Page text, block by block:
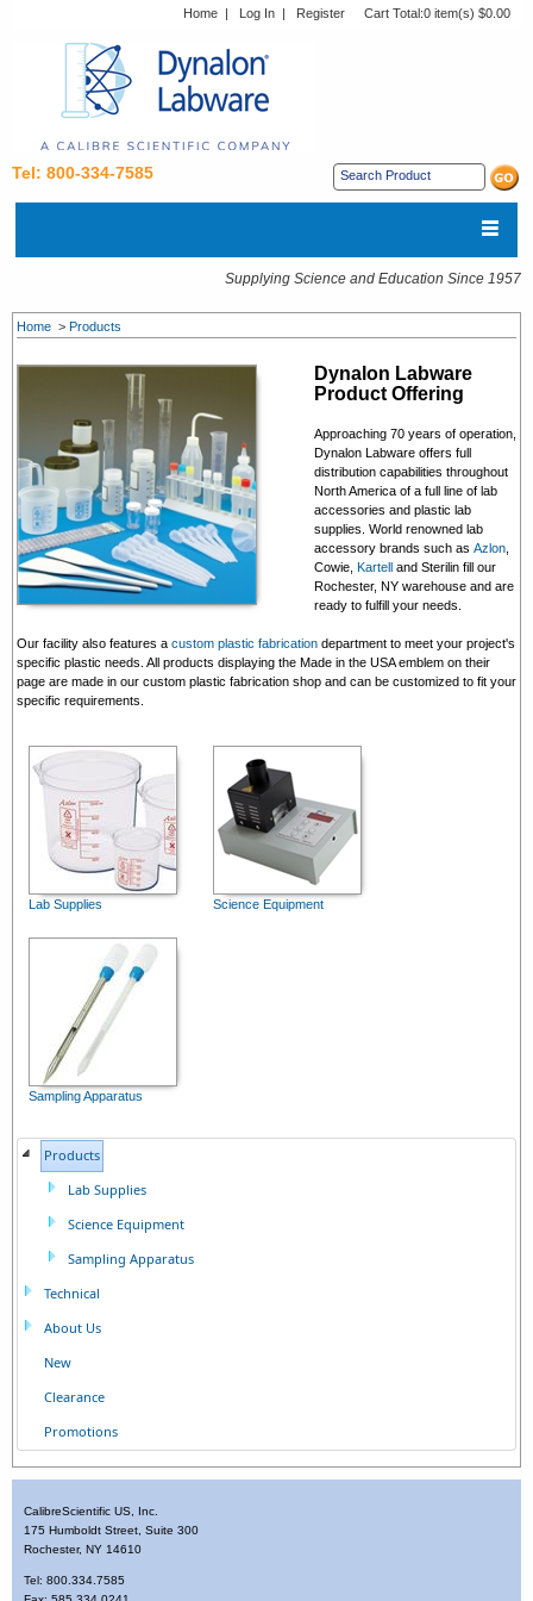
Home | Log In | Register Cart Total:0 item(s) $0.00
Tel: 800-334-7585
Supplying Science and Education Since 1957
Home > Products
Dynalon Labware
Product Offering
Approaching 70 years of operation,
Dynalon Labware offers full
distribution capabilities throughout
North America of a full line of lab
accessories and plastic lab
supplies. World renowned lab
accessory brands such as Azlon
Cowie, Kartell and Sterilin fill our
Rochester, NY warehouse and are
ready to fulfill your needs.
Our facility also features a custom plastic fabrication department to meet your project's
specific plastic needs. All products displaying the Made in the USA emblem on their
page are made in our custom plastic fabrication shop and can be customized to fit your
specific requirements.
Lab Supplies Science Equipment
Sampling Apparatus
Products
Lab Supplies
Science Equipment
Sampling Apparatus
Technical
About Us
New
Clearance
Promotions
CalibreScientific US, Inc.
175 Humboldt Street, Suite 300
Rochester, NY 14610
Tel: 800.334.7585